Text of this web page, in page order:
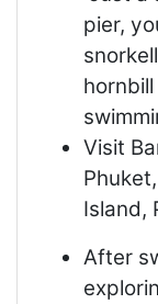
pier,
Visit
Island,
After